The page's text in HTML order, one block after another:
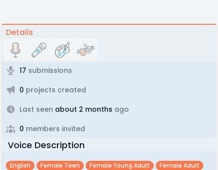
Details
17 submissions
0 projects created
Last seen about 2 months ago
0 members invited
Voice Description
English Female Teen Female Young Adult
Female Adult